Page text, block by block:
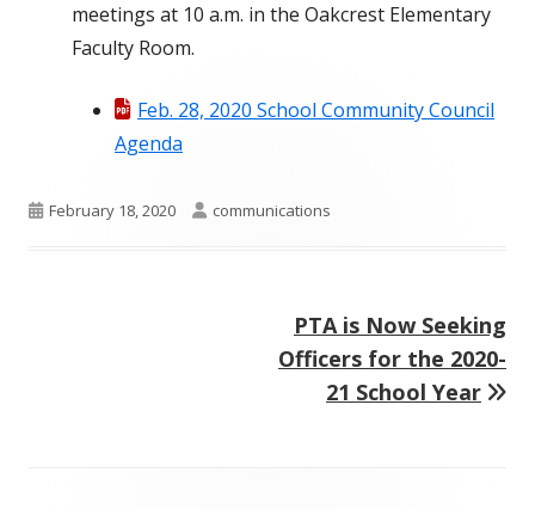
meetings at 10 a.m. in the Oakcrest Elementary
Faculty Room.
Feb. 28, 2020 School Community Council
Agenda
Published
February 18, 2020 Author
communications
Next
article:
PTA is Now Seeking
Officers for the 2020-
21 School Year